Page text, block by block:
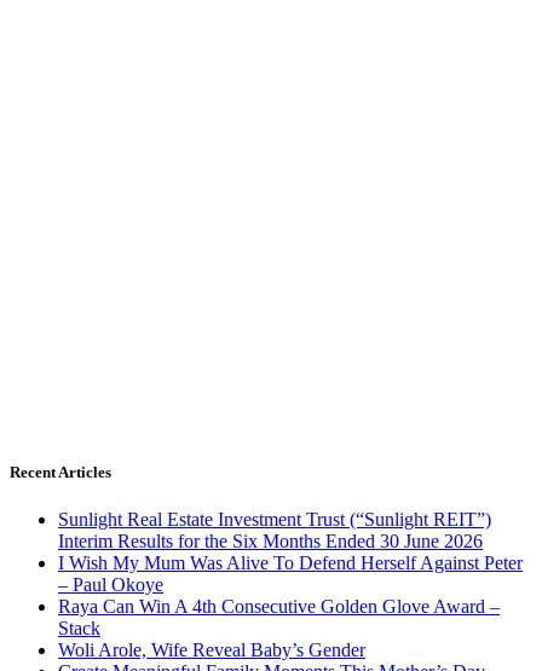
Recent Articles
Sunlight Real Estate Investment Trust (“Sunlight REIT”)
Interim Results for the Six Months Ended 30 June 2026
I Wish My Mum Was Alive To Defend Herself Against Peter
– Paul Okoye
Raya Can Win A 4th Consecutive Golden Glove Award –
Stack
Woli Arole, Wife Reveal Baby’s Gender